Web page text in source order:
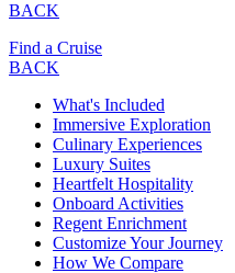
BACK
Find a Cruise
BACK
What's Included
Immersive Exploration
Culinary Experiences
Luxury Suites
Heartfelt Hospitality
Onboard Activities
Regent Enrichment
Customize Your Journey
How We Compare